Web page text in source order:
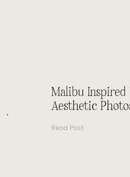
Read Post
Malibu Inspired
Aesthetic